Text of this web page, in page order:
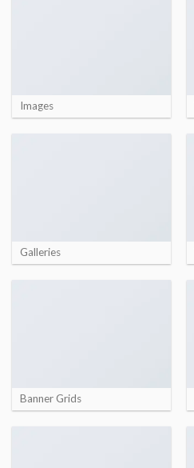
Images
Galleries
Banner Grids